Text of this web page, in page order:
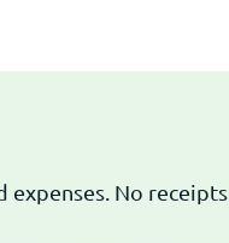
No receipts